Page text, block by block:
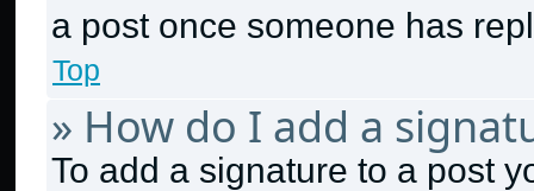
a post once someone has
Top
» How do I add a
To add a signature to a post